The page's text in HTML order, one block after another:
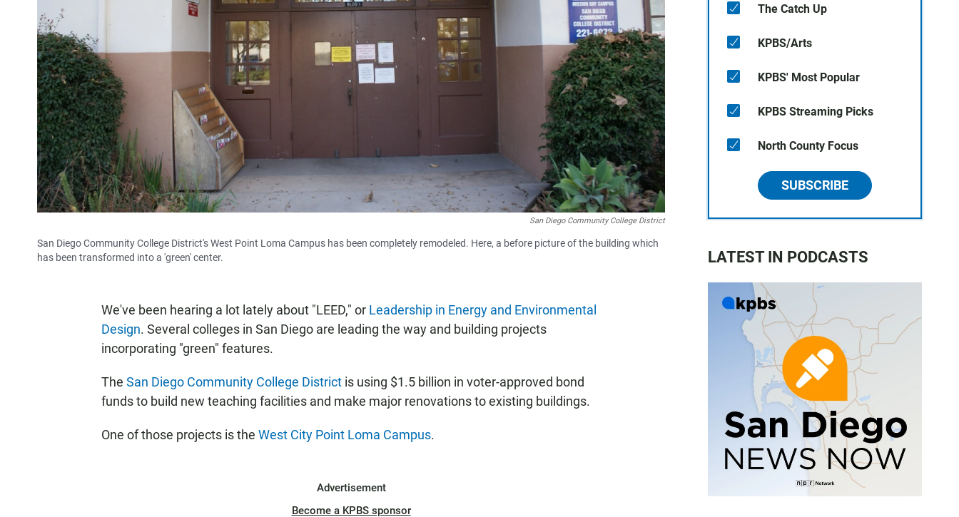
San Diego Community College District
San Diego Community College District's West Point Loma Campus has been completely remodeled. Here, a before picture of the building which
has been transformed into a 'green' center.
We've been hearing a lot lately about "LEED," or Leadership in Energy and Environmental
Design. Several colleges in San Diego are leading the way and building projects
incorporating "green" features.
The San Diego Community College District is using $1.5 billion in voter-approved bond
funds to build new teaching facilities and make major renovations to existing buildings.
One of those projects is the West City Point Loma Campus.
Advertisement
Become a KPBS sponsor
The Catch Up
KPBS/Arts
KPBS' Most Popular
KPBS Streaming Picks
North County Focus
SUBSCRIBE
LATEST IN PODCASTS